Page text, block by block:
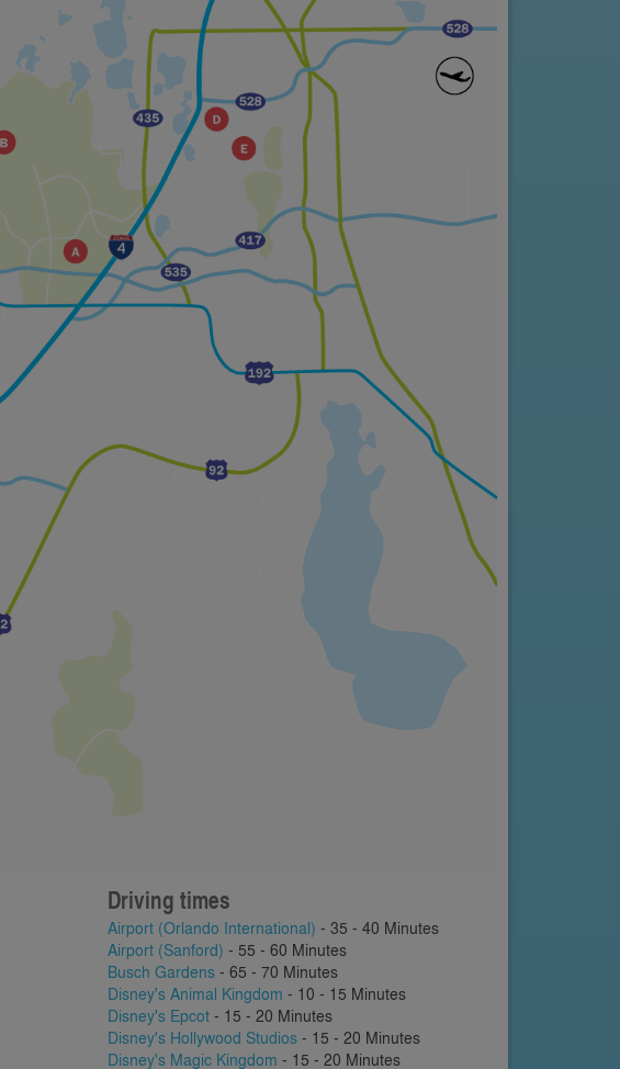
Driving times
Airport (Orlando International) - 35 - 40 Minutes
Airport (Sanford) - 55 - 60 Minutes
Busch Gardens - 65 - 70 Minutes
Disney's Animal Kingdom - 10 - 15 Minutes
Disney's Epcot - 15 - 20 Minutes
Disney's Hollywood Studios - 15 - 20 Minutes
Disney's Magic Kingdom - 15 - 20 Minutes